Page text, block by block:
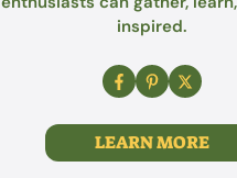
inspired.
LEARN MORE